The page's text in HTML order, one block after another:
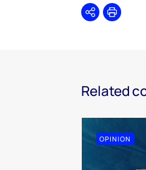
SharePrint
Related
OPINION